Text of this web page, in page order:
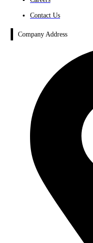
Contact Us
Company Address